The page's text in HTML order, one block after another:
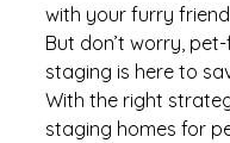
with your furry
But don’t worry,
staging is here to
With the right
staging homes for